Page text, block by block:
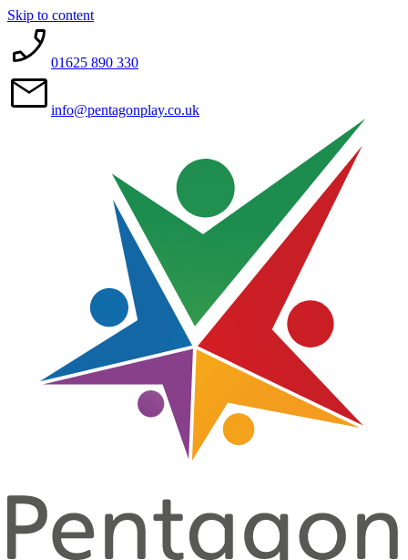
Skip to content
01625 890 330
info@pentagonplay.co.uk